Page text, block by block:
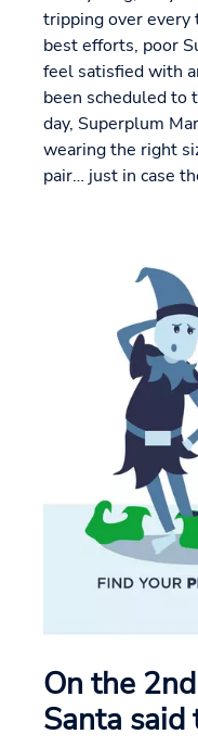
tripping over
best efforts, poor
feel satisfied with
been scheduled to
day, Superplum
wearing the right
pair… just in case
On the
Santa